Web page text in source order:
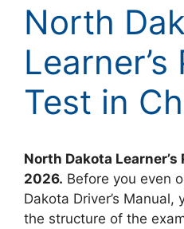
North
Test in
North Dakota
2026. Before you even
Dakota Driver’s
the structure of the